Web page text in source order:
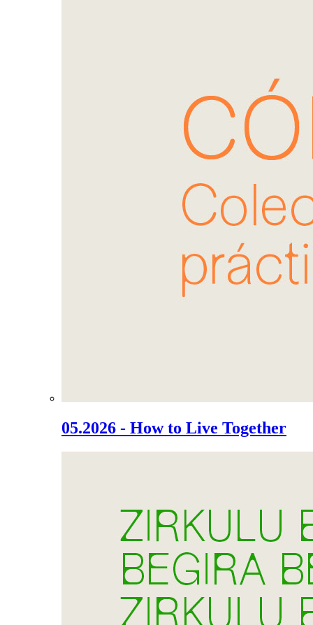
05.2026 - How to Live Together